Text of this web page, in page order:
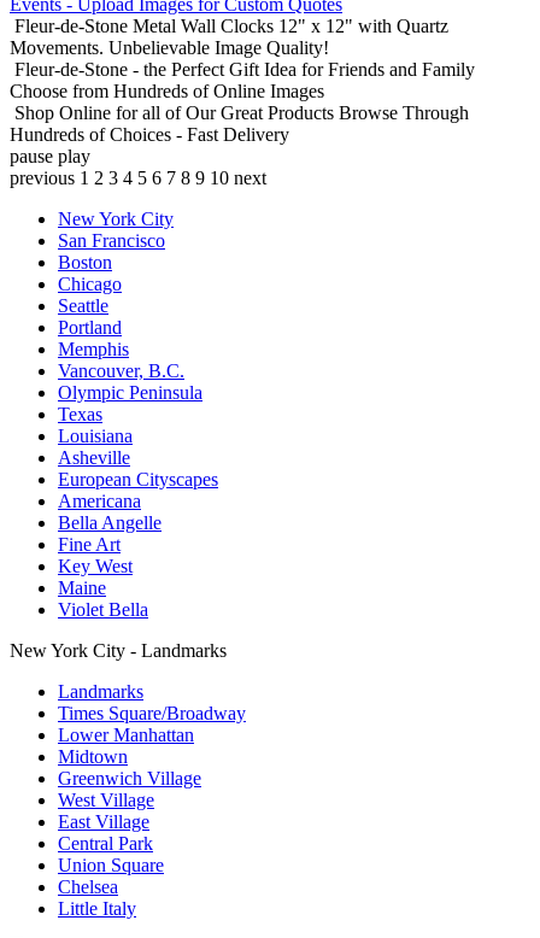
Events - Upload Images for Custom Quotes
Fleur-de-Stone Metal Wall Clocks 12" x 12" with Quartz
Movements. Unbelievable Image Quality!
Fleur-de-Stone - the Perfect Gift Idea for Friends and Family
Choose from Hundreds of Online Images
Shop Online for all of Our Great Products Browse Through
Hundreds of Choices - Fast Delivery
pause play
previous 1 2 3 4 5 6 7 8 9 10 next
New York City
San Francisco
Boston
Chicago
Seattle
Portland
Memphis
Vancouver, B.C.
Olympic Peninsula
Texas
Louisiana
Asheville
European Cityscapes
Americana
Bella Angelle
Fine Art
Key West
Maine
Violet Bella
New York City - Landmarks
Landmarks
Times Square/Broadway
Lower Manhattan
Midtown
Greenwich Village
West Village
East Village
Central Park
Union Square
Chelsea
Little Italy